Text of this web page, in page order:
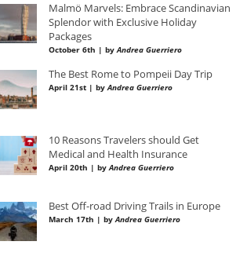
Malmö Marvels: Embrace Scandinavian
Splendor with Exclusive Holiday
Packages
October 6th | byAndrea Guerriero
The Best Rome to Pompeii Day Trip
April 21st | byAndrea Guerriero
10 Reasons Travelers should Get
Medical and Health Insurance
April 20th | byAndrea Guerriero
Best Off-road Driving Trails in Europe
March 17th | byAndrea Guerriero